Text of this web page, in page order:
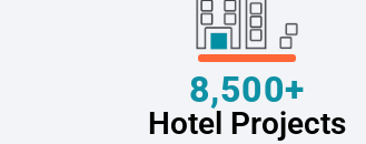
8,500+
Hotel Projects